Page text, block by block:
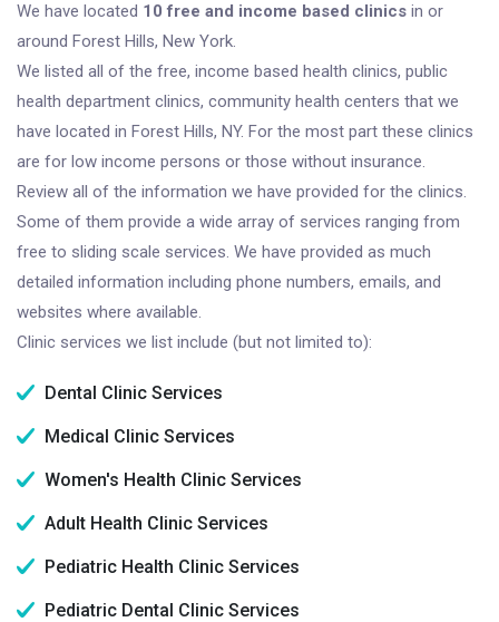
We have located 10 free and income based clinics in or
around Forest Hills, New York.
We listed all of the free, income based health clinics, public
health department clinics, community health centers that we
have located in Forest Hills, NY. For the most part these clinics
are for low income persons or those without insurance.
Review all of the information we have provided for the clinics.
Some of them provide a wide array of services ranging from
free to sliding scale services. We have provided as much
detailed information including phone numbers, emails, and
websites where available.
Clinic services we list include (but not limited to):
Dental Clinic Services
Medical Clinic Services
Women's Health Clinic Services
Adult Health Clinic Services
Pediatric Health Clinic Services
Pediatric Dental Clinic Services